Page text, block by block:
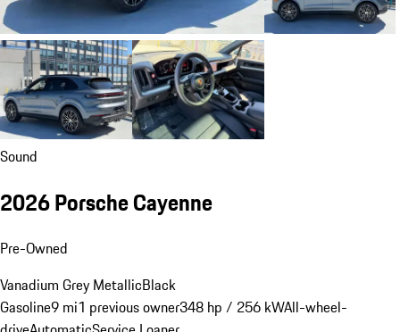
Sound
2026 Porsche Cayenne
Pre-Owned
Vanadium Grey MetallicBlack
Gasoline9 mi1 previous owner348 hp / 256 kWAll-wheel-